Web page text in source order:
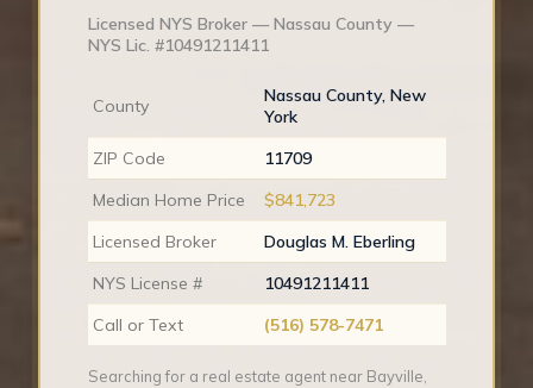
Licensed NYS Broker — Nassau County —
NYS Lic. #10491211411
County
Nassau County, New
York
ZIP Code
11709
Median Home Price
$841,723
Licensed Broker
Douglas M. Eberling
NYS License #
10491211411
Call or Text
(516) 578-7471
Searching for a real estate agent near Bayville,